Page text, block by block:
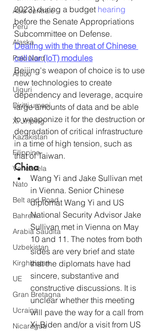
Asia centrale
Perù
Alaska
Polo Nord
Artico
Uiguri
Diritti umani
Xi Jinping
Kazakistan
Filippine
Venezuela
Nato
Belt and Road
Bahrein
Arabia Saudita
Uzbekistan
Kirghizistan
UE
Gran Bretagna
Ucraina
Nicaragua
2023) during a budget hearing
before the Senate Appropriations
Subcommittee on Defense.
Dealing with the threat of Chinese
cellular (IoT) modules
Beijing's weapon of choice is to use
new technologies to create
dependency and leverage, acquire
large amounts of data and be able
to weaponize it for the destruction or
degradation of critical infrastructure
in a time of high tension, such as
that of Taiwan.
China
Wang Yi and Jake Sullivan met
in Vienna. Senior Chinese
diplomat Wang Yi and US
National Security Advisor Jake
Sullivan met in Vienna on May
10 and 11. The notes from both
sides are very brief and state
that the diplomats have had
sincere, substantive and
constructive discussions. It is
unclear whether this meeting
will pave the way for a call from
Xi-Biden and/or a visit from US